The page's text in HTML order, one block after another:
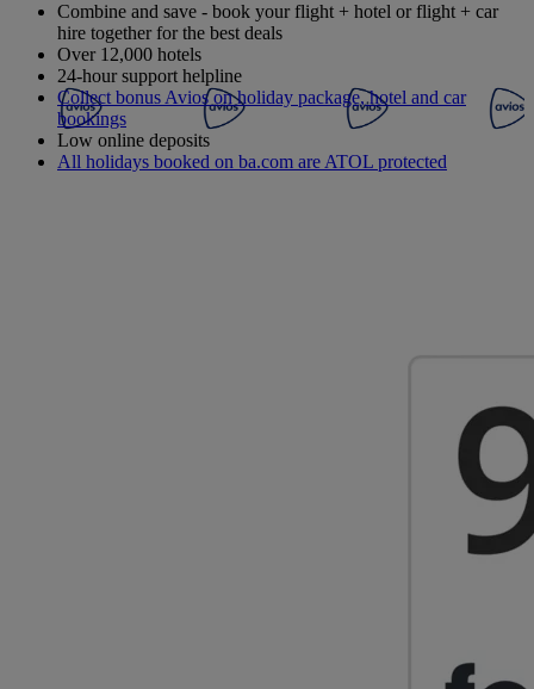
Combine and save - book your flight + hotel or flight + car
hire together for the best deals
Over 12,000 hotels
24-hour support helpline
Collect bonus Avios on holiday package, hotel and car
bookings
Low online deposits
All holidays booked on ba.com are ATOL protected